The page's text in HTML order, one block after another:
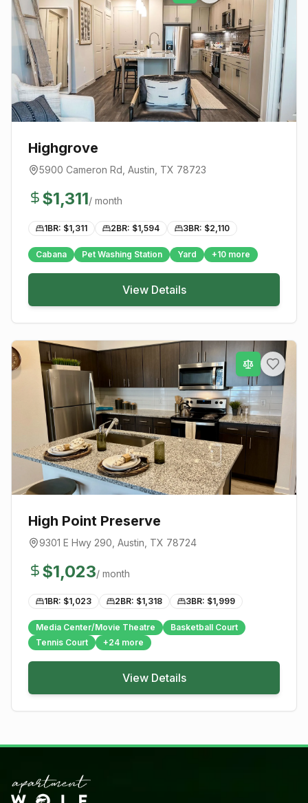
Highgrove
5900 Cameron Rd Austin , TX 78723
$1,311/ month
1BR: $1,311 2BR: $1,594 3BR: $2,110
Cabana Pet Washing Station Yard +10 more
View Details
High Point Preserve
9301 E Hwy 290 Austin , TX 78724
$1,023/ month
1BR: $1,023 2BR: $1,318 3BR: $1,999
Media Center/Movie Theatre
Basketball Court
Tennis Court
+24 more
View Details